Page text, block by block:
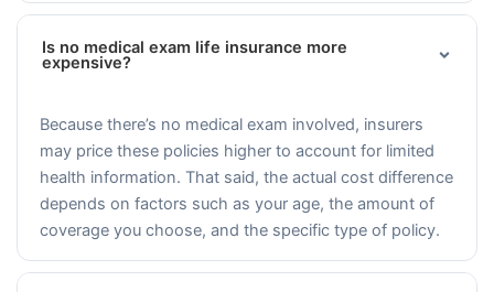
Is no medical exam life insurance more
expensive?
Because there’s no medical exam involved, insurers
may price these policies higher to account for limited
health information. That said, the actual cost difference
depends on factors such as your age, the amount of
coverage you choose, and the specific type of policy.